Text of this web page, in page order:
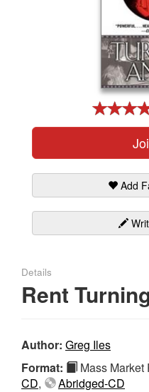
Add
Details
Rent
Author: Greg Iles
Format:
Mass Market
CD,
Abridged-CD